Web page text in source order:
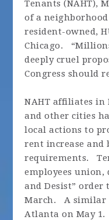
Tenants (NAHT),
of a
resident-owned,
Chicago.
deeply cruel
Congress should
NAHT affiliates in
and other cities
local actions to
rent increase and
requirements.
employees union,
and Desist” order
March. A similar
Atlanta on May 1.